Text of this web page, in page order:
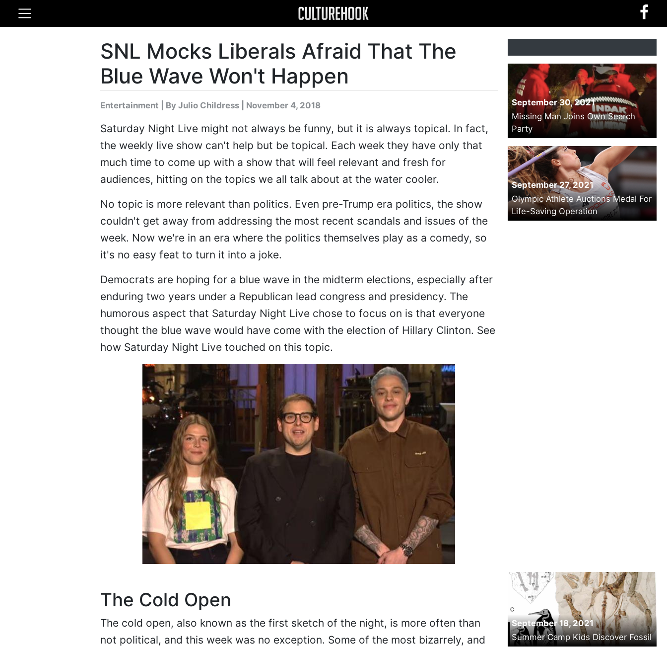
SNL Mocks Liberals Afraid That The
Blue Wave Won't Happen
Entertainment By Julio Childress| November 4, 2018
Saturday Night Live might not always be funny, but it is always topical. In fact,
the weekly live show can't help but be topical. Each week they have only that
much time to come up with a show that will feel relevant and fresh for
audiences, hitting on the topics we all talk about at the water cooler.
No topic is more relevant than politics. Even pre-Trump era politics, the show
couldn't get away from addressing the most recent scandals and issues of the
week. Now we're in an era where the politics themselves play as a comedy, so
it's no easy feat to turn it into a joke.
Democrats are hoping for a blue wave in the midterm elections, especially after
enduring two years under a Republican lead congress and presidency. The
humorous aspect that Saturday Night Live chose to focus on is that everyone
thought the blue wave would have come with the election of Hillary Clinton. See
how Saturday Night Live touched on this topic.
September 30, 2021
Missing Man Joins Own Search
Party
September 27, 2021
Olympic Athlete Auctions Medal For
Life-Saving Operation
The Cold Open
The cold open, also known as the first sketch of the night, is more often than
not political, and this week was no exception. Some of the most bizarrely, and
September 18, 2021
Summer Camp Kids Discover Fossil